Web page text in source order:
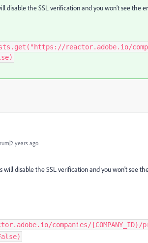
disable the SSL verification and you won't see the
reactor.adobe.io/
years ago
will disable the SSL verification and you won't see
companies/